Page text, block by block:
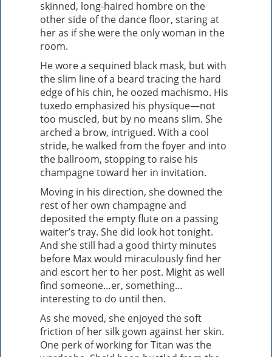
skinned, long-haired hombre on the
other side of the dance floor, staring at
her as if she were the only woman in the
room.
He wore a sequined black mask, but with
the slim line of a beard tracing the hard
edge of his chin, he oozed machismo. His
tuxedo emphasized his physique—not
too muscled, but by no means slim. She
arched a brow, intrigued. With a cool
stride, he walked from the foyer and into
the ballroom, stopping to raise his
champagne toward her in invitation.
Moving in his direction, she downed the
rest of her own champagne and
deposited the empty flute on a passing
waiter’s tray. She did look hot tonight.
And she still had a good thirty minutes
before Max would miraculously find her
and escort her to her post. Might as well
find someone…er, something…
interesting to do until then.
As she moved, she enjoyed the soft
friction of her silk gown against her skin.
One perk of working for Titan was the